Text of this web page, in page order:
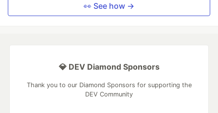
👀 See how →
💎 DEV Diamond Sponsors
Thank you to our Diamond Sponsors for supporting the
DEV Community